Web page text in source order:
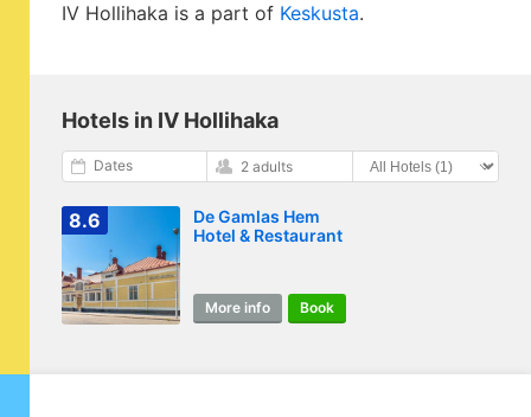
IV Hollihaka is a part of Keskusta.
Hotels in IV Hollihaka
Dates 2 adults
8.6
De Gamlas Hem
Hotel & Restaurant
More info Book